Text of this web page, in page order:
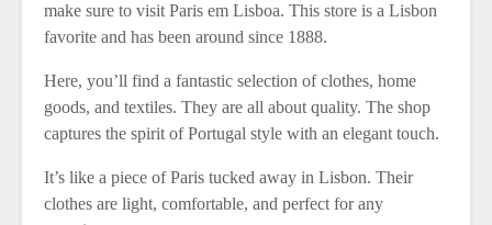
make sure to visit Paris em Lisboa. This store is a Lisbon
favorite and has been around since 1888.
Here, you’ll find a fantastic selection of clothes, home
goods, and textiles. They are all about quality. The shop
captures the spirit of Portugal style with an elegant touch.
It’s like a piece of Paris tucked away in Lisbon. Their
clothes are light, comfortable, and perfect for any